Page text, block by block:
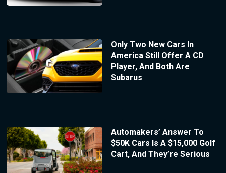
Only Two New Cars In
America Still Offer A CD
Player, And Both Are
Subarus
Automakers’ Answer To
$50K Cars Is A $15,000 Golf
Cart, And They’re Serious